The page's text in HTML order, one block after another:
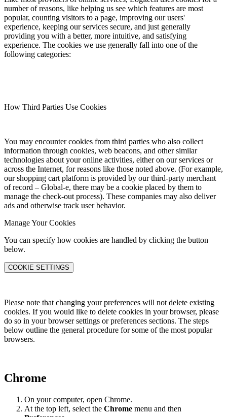
number of reasons, like helping us see which features are most
popular, counting visitors to a page, improving our users'
experience, keeping our services secure, and just generally
providing you with a better, more intuitive, and satisfying
experience. The cookies we use generally fall into one of the
following categories:
How Third Parties Use Cookies
You may encounter cookies from third parties who also collect
information through cookies, web beacons, and other similar
technologies about your online activities, either on our services or
across the Internet, for reasons like those noted above. (For example,
our shopping cart platform is provided by our third-party merchant
of record – Global-e, there may be a cookie placed by them to
manage the check-out process). These companies may also deliver
ads and otherwise track user behavior.
Manage Your Cookies
You can specify how cookies are handled by clicking the button
below.
COOKIE SETTINGS
Please note that changing your preferences will not delete existing
cookies. If you would like to delete cookies in your browser, please
do so in your browser settings or preferences sections. The steps
below outline the general procedure for some of the most popular
browsers.
Chrome
On your computer, open Chrome.
At the top left, select the Chrome menu and then